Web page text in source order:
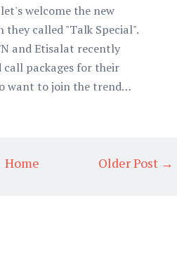
welcome the new
they called "Talk Special".
and Etisalat recently
call packages for their
want to join the trend…
Older Post →
Home